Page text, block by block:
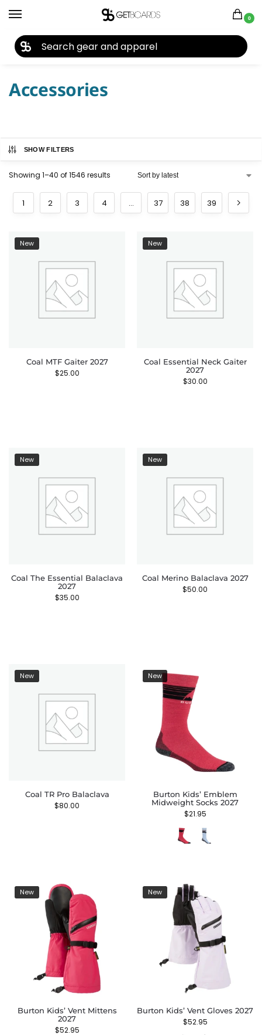
0
Home Accessories
Accessories
SHOW FILTERS
Showing 1–40 of 1546 results
1 2 3 4 … 37 38 39
New
Coal MTF Gaiter 2027
$25.00
New
Coal Essential Neck Gaiter
2027
$30.00
New
Coal The Essential Balaclava
2027
$35.00
New
Coal Merino Balaclava 2027
$50.00
New
Coal TR Pro Balaclava
$80.00
New
Burton Kids’ Emblem
Midweight Socks 2027
$21.95
New
Burton Kids’ Vent Mittens
2027
$52.95
New
Burton Kids’ Vent Gloves 2027
$52.95